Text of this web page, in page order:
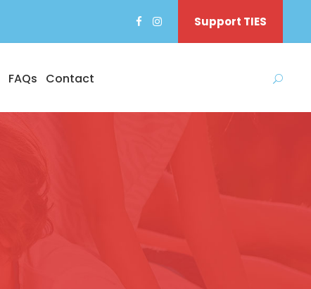
Support TIES
FAQs Contact